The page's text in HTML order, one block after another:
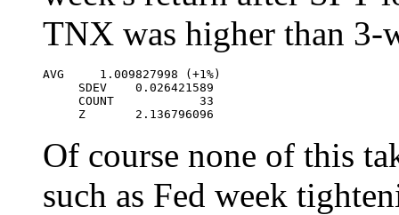
TNX was higher than 3-
AVG     1.009827998 (+1%)
     SDEV    0.026421589
     COUNT            33
     Z       2.136796096
Of course none of this
such as Fed week